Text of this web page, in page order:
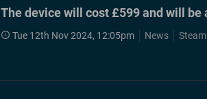
The device will cost £599 and will
Tue 12th Nov 2024, 12:05pm News